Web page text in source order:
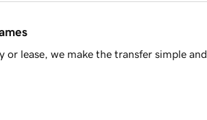
lease, we make the transfer simple and